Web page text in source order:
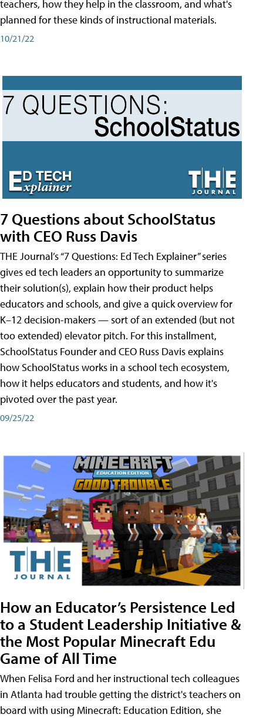
teachers, how they help in the classroom, and what's
planned for these kinds of instructional materials.
10/21/22
7 Questions about SchoolStatus
with CEO Russ Davis
THE Journal’s “7 Questions: Ed Tech Explainer” series
gives ed tech leaders an opportunity to summarize
their solution(s), explain how their product helps
educators and schools, and give a quick overview for
K–12 decision-makers — sort of an extended (but not
too extended) elevator pitch. For this installment,
SchoolStatus Founder and CEO Russ Davis explains
how SchoolStatus works in a school tech ecosystem,
how it helps educators and students, and how it's
pivoted over the past year.
09/25/22
How an Educator’s Persistence Led
to a Student Leadership Initiative &
the Most Popular Minecraft Edu
Game of All Time
When Felisa Ford and her instructional tech colleagues
in Atlanta had trouble getting the district's teachers on
board with using Minecraft: Education Edition, she